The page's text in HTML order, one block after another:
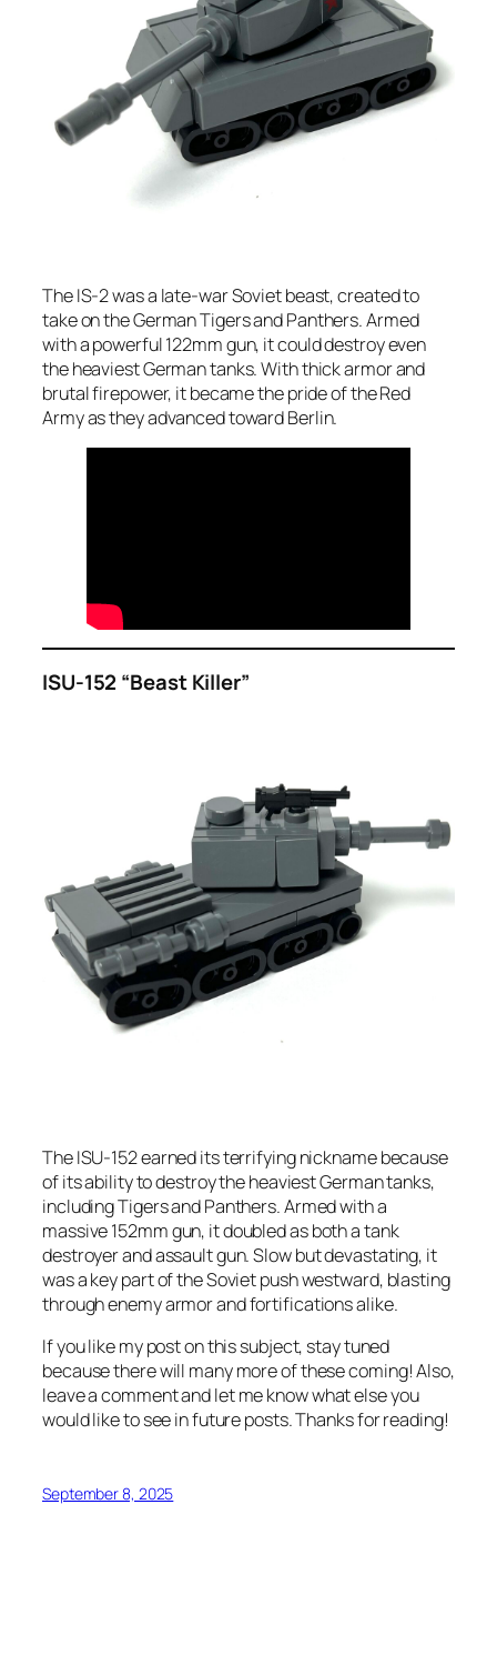
The IS-2 was a late-war Soviet beast, created to
take on the German Tigers and Panthers. Armed
with a powerful 122mm gun, it could destroy even
the heaviest German tanks. With thick armor and
brutal firepower, it became the pride of the Red
Army as they advanced toward Berlin.
ISU-152 “Beast Killer”
The ISU-152 earned its terrifying nickname because
of its ability to destroy the heaviest German tanks,
including Tigers and Panthers. Armed with a
massive 152mm gun, it doubled as both a tank
destroyer and assault gun. Slow but devastating, it
was a key part of the Soviet push westward, blasting
through enemy armor and fortifications alike.
If you like my post on this subject, stay tuned
because there will many more of these coming! Also,
leave a comment and let me know what else you
would like to see in future posts. Thanks for reading!
September 8, 2025